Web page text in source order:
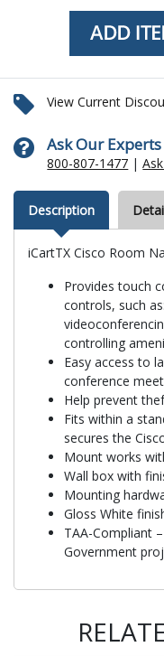
View Current
Ask Our Experts
800-807-1477 |
Description
iCartTX Cisco Room
Provides touch
controls, such
controlling
Easy access to
conference
Help prevent
Fits within a
secures the
Mount works
Wall box with
Mounting
Gloss White
TAA-Compliant
Government